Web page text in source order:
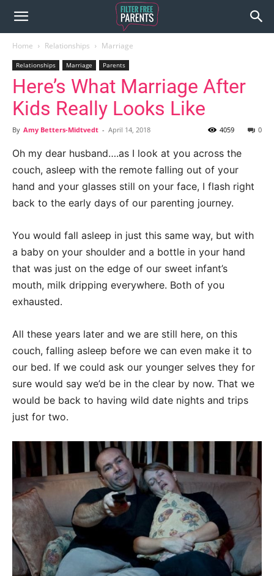
Home Relationships Marriage
Relationships Marriage Parents
Here’s What Marriage After
Kids Really Looks Like
By Amy Betters-Midtvedt - April 14, 2018 0
4059
Oh my dear husband….as I look at you across the
couch, asleep with the remote falling out of your
hand and your glasses still on your face, I flash right
back to the early days of our parenting journey.
You would fall asleep in just this same way, but with
a baby on your shoulder and a bottle in your hand
that was just on the edge of our sweet infant’s
mouth, milk dripping everywhere. Both of you
exhausted.
All these years later and we are still here, on this
couch, falling asleep before we can even make it to
our bed. If we could ask our younger selves they for
sure would say we’d be in the clear by now. That we
would be back to having wild date nights and trips
just for two.